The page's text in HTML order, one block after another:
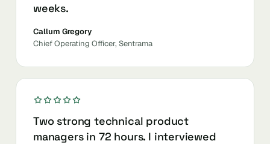
weeks.
Callum Gregory
Chief Operating Officer, Sentrama
Two strong technical product
managers in 72 hours. I interviewed